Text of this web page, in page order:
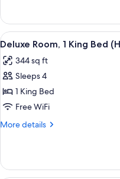
Suite)
1
King
Bed,
View
(Boardroom
View
all
photos
for
Deluxe
Room,
1
(High
Floor)
5
Deluxe Room, 1 King Bed
344 sq ft
Sleeps 4
1 King Bed
Free WiFi
More details
More
Room,